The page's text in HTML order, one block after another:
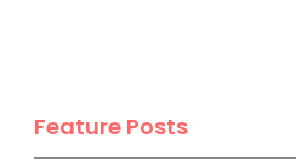
Feature Posts